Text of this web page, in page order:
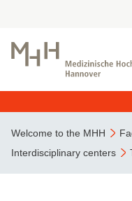
Welcome to the MHH
Interdisciplinary centers
This page has been